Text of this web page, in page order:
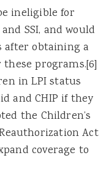
ineligible for
and SSI, and would
after obtaining a
programs.[6]
in LPI status
and CHIP if they
the Children’s
Act
coverage to